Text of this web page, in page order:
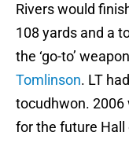
Rivers would
108 yards and a
the ‘go-to’
Tomlinson. LT
tocudhwon. 2006
for the future Hall